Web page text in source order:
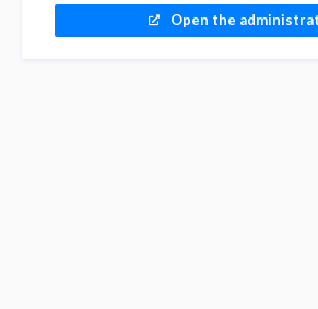
Open the